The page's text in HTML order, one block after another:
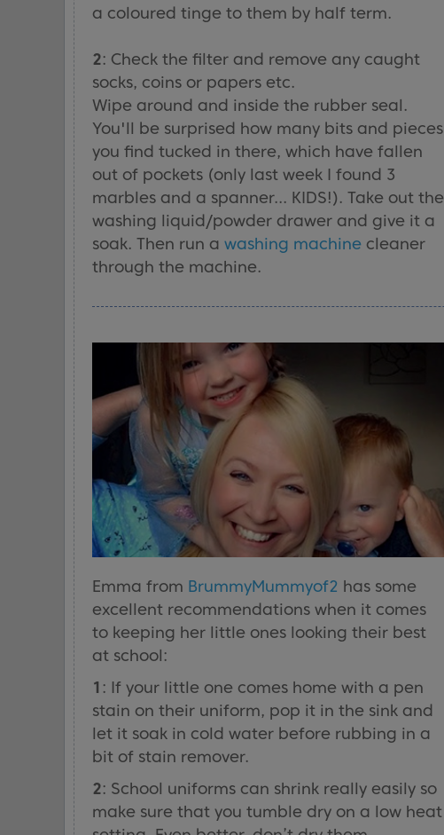
a coloured tinge to them by half term.
2: Check the filter and remove any caught
socks, coins or papers etc.
Wipe around and inside the rubber seal.
You'll be surprised how many bits and pieces
you find tucked in there, which have fallen
out of pockets (only last week I found 3
marbles and a spanner... KIDS!). Take out the
washing liquid/powder drawer and give it a
soak. Then run a washing machine cleaner
through the machine.
Emma from BrummyMummyof2 has some
excellent recommendations when it comes
to keeping her little ones looking their best
at school:
1 : If your little one comes home with a pen
stain on their uniform, pop it in the sink and
let it soak in cold water before rubbing in a
bit of stain remover.
2: School uniforms can shrink really easily so
make sure that you tumble dry on a low heat